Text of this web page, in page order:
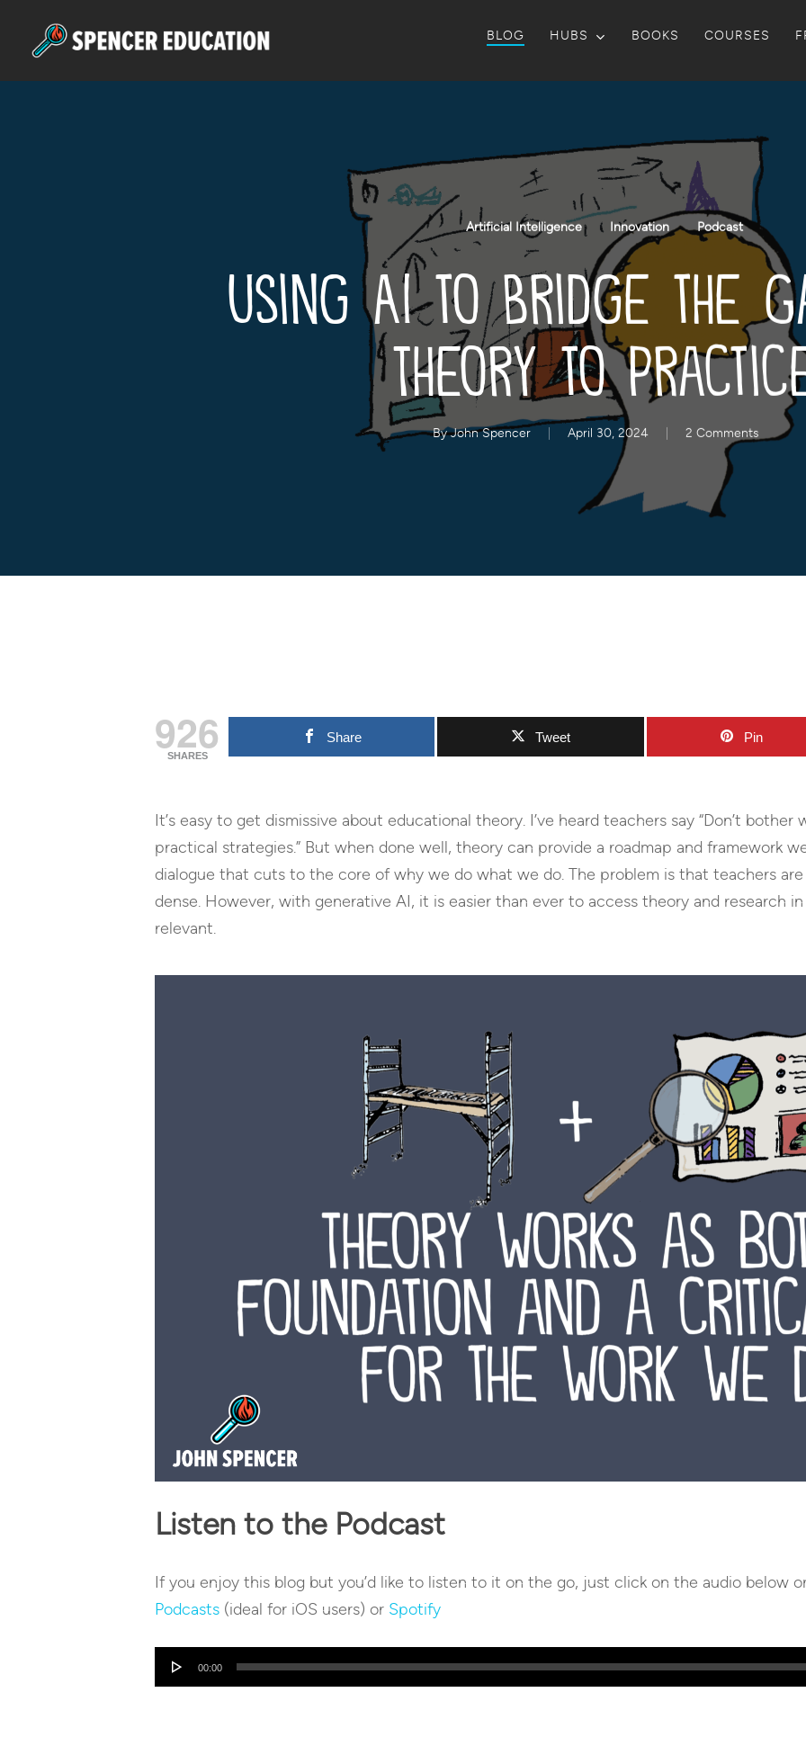
main
Hit enter to search or ESC to close
BLOG HUBS BOOKS COURSES
Artificial Intelligence Innovation Podcast
Using AI to Bridge the
Theory to
By John Spencer April 30, 2024 2 Comments
926
SHARES
Share Tweet Pin
It’s easy to get dismissive about educational theory. I’ve heard teachers say “Don’t
practical strategies.” But when done well, theory can provide a roadmap and framework
dialogue that cuts to the core of why we do what we do. The problem is that teachers
dense. However, with generative AI, it is easier than ever to access theory and research
relevant.
Listen to the Podcast
If you enjoy this blog but you’d like to listen to it on the go, just click on the audio below
Podcasts (ideal for iOS users) or Spotify
Audio
00:00